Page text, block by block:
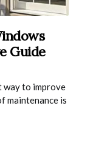
Guide
way to improve
maintenance is